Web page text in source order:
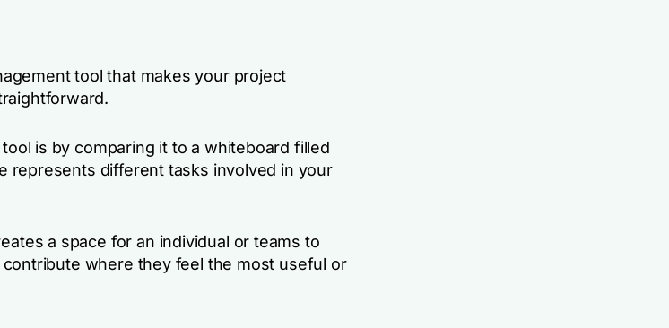
tool that makes your project
is by comparing it to a whiteboard filled
represents different tasks involved in your
a space for an individual or teams to
where they feel the most useful or